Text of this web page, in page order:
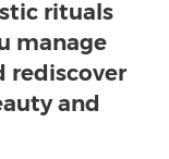
rituals
manage
rediscover
and